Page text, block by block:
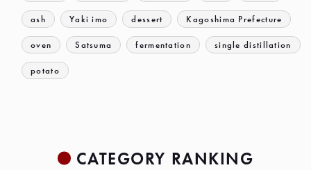
ash Yaki imo dessert Kagoshima Prefecture
oven Satsuma fermentation single distillation
potato
CATEGORY RANKING